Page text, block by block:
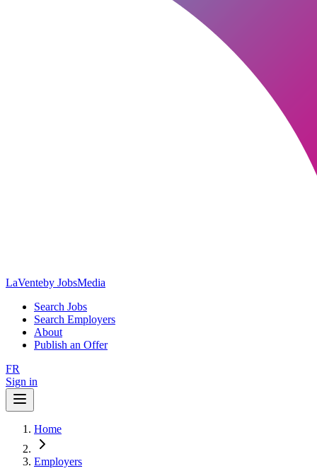
LaVenteby JobsMedia
Search Jobs
Search Employers
About
Publish an Offer
FR
Sign in
Home
Employers